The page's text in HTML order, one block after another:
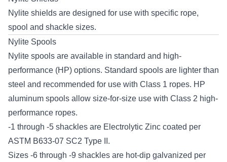
Nylite shields are designed for use with specific rope,
spool and shackle sizes.
Nylite Spools
Nylite spools are available in standard and high-
performance (HP) options. Standard spools are lighter than
steel and recommended for use with Class 1 ropes. HP
aluminum spools allow size-for-size use with Class 2 high-
performance ropes.
-1 through -5 shackles are Electrolytic Zinc coated per
ASTM B633-07 SC2 Type II.
Sizes -6 through -9 shackles are hot-dip galvanized per